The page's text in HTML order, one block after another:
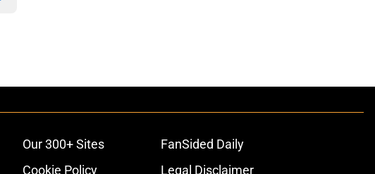
Our 300+ Sites
FanSided Daily
Cookie Policy Legal Disclaimer